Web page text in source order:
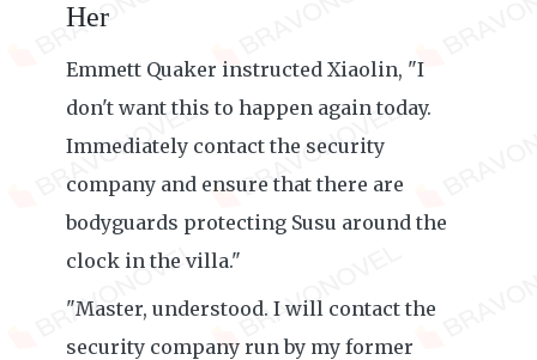
Her
Emmett Quaker instructed Xiaolin, "I
don't want this to happen again today.
Immediately contact the security
company and ensure that there are
bodyguards protecting Susu around the
clock in the villa."
"Master, understood. I will contact the
security company run by my former